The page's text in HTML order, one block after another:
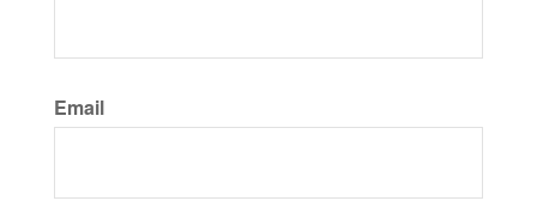
Email